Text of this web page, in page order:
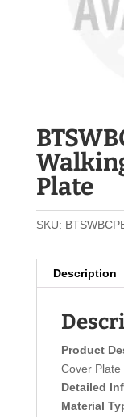
Plate
SKU:
Description
Product
Cover Plate
Detailed
Material